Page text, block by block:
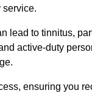
service.
lead to tinnitus,
active-duty
ensuring you